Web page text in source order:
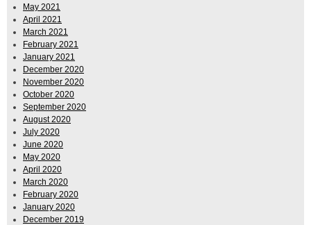
May 2021
April 2021
March 2021
February 2021
January 2021
December 2020
November 2020
October 2020
September 2020
August 2020
July 2020
June 2020
May 2020
April 2020
March 2020
February 2020
January 2020
December 2019